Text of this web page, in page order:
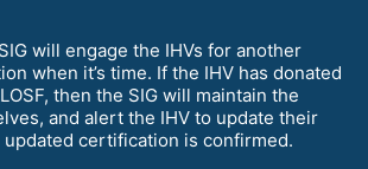
will engage the IHVs for another
when it’s time. If the IHV has donated
then the SIG will maintain the
and alert the IHV to update their
certification is confirmed.